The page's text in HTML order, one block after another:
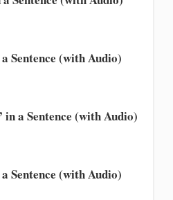
Sentence (with Audio)
in a Sentence (with Audio)
Sentence (with Audio)